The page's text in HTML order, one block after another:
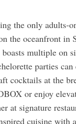
the only adults-
the oceanfront in
multiple on
parties
cocktails at the
or enjoy
at signature
cuisine with